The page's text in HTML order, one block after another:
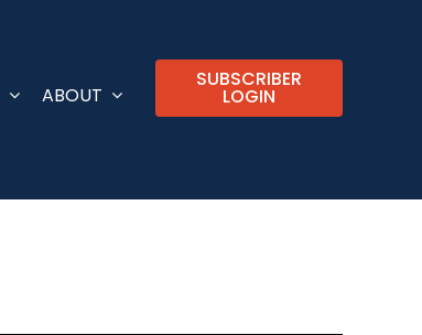
ABOUT
SUBSCRIBER
LOGIN